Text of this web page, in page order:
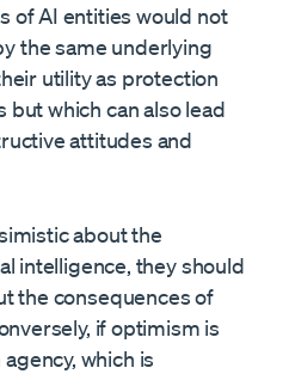
of AI entities would not
the same underlying
utility as protection
which can also lead
attitudes and
about the
intelligence, they should
the consequences of
if optimism is
which is